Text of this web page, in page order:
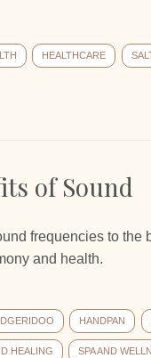
HEALTHCARE
of Sound
frequencies to the
and health.
HANDPAN
HEALING SPA AND